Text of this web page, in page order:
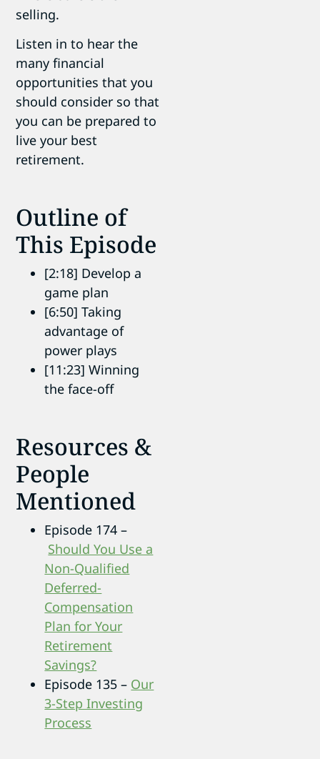
selling.
Listen in to hear the
many financial
opportunities that you
should consider so that
you can be prepared to
live your best
retirement.
Outline of
This Episode
[2:18] Develop a
game plan
[6:50] Taking
advantage of
power plays
[11:23] Winning
the face-off
Resources &
People
Mentioned
Episode 174 –
Should You Use a
Non-Qualified
Deferred-
Compensation
Plan for Your
Retirement
Savings?
Episode 135 – Our
3-Step Investing
Process